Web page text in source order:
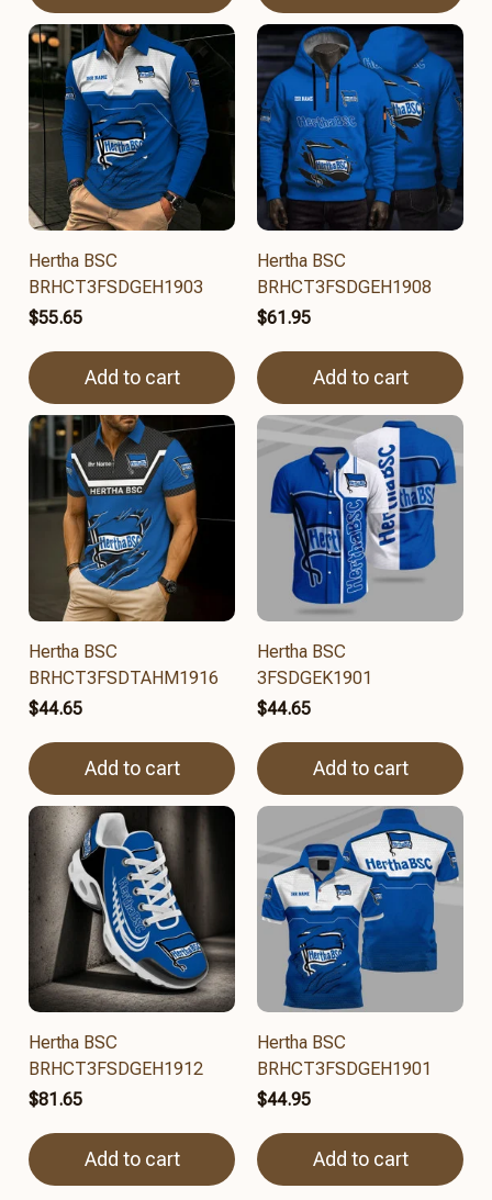
Hertha BSC
BRHCT3FSDGEH1903
$55.65
Add to cart
Hertha BSC
BRHCT3FSDGEH1908
$61.95
Add to cart
Hertha BSC
BRHCT3FSDTAHM1916
$44.65
Add to cart
Hertha BSC
3FSDGEK1901
$44.65
Add to cart
Hertha BSC
BRHCT3FSDGEH1912
$81.65
Add to cart
Hertha BSC
BRHCT3FSDGEH1901
$44.95
Add to cart